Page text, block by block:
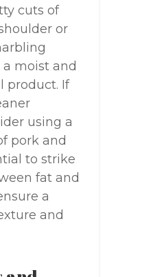
cuts of
or
moist and
product. If
using a
pork and
to strike
fat and
a
and